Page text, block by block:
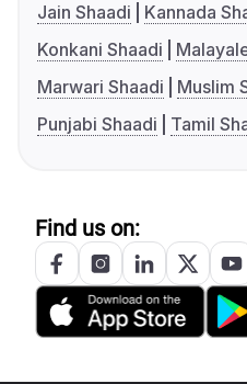
Jain Shaadi
Kannada
Konkani Shaadi
Marwari Shaadi
Muslim
Punjabi Shaadi
Tamil
Find us on: